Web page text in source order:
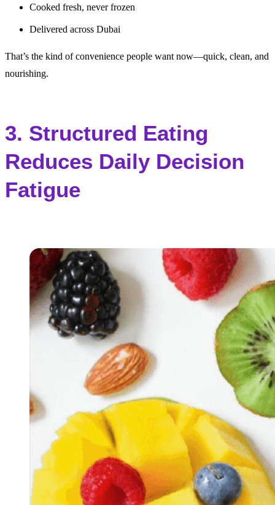
Cooked fresh, never frozen
Delivered across Dubai
That’s the kind of convenience people want now—quick, clean, and
nourishing.
3. Structured Eating
Reduces Daily Decision
Fatigue